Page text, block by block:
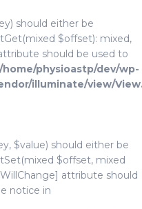
should either be
$offset): mixed,
should be used to
/home/physioastp/dev/wp-
illuminate/view/
$value) should either be
$offset, mixed
attribute should
notice in